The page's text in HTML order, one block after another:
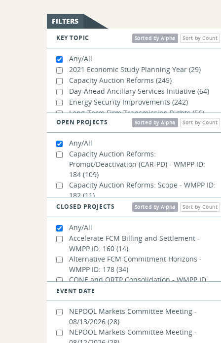
FILTERS
KEY TOPIC Sort by Count
Sorted by Alpha
Any/All
2021 Economic Study Planning Year(29)
Capacity Auction Reforms (245)
Day-Ahead Ancillary Services Initiative (64)
Energy Security Improvements (242)
Long-Term Firm Transmission Rights(56)
New England Future Grid Initiative(127)
Order No. 2023(16)
Order No. 2222
OPEN PROJECTS Sort by Count
Sorted by Alpha
Any/All
Capacity Auction Reforms:
Prompt/Deactivation (CAR-PD) - WMPP ID:
184(109)
Capacity Auction Reforms: Scope - WMPP ID:
182(11)
Capacity Auction Reforms:
Seasonal/Accreditation (CAR-SA) - WMPP ID:
185(123)
Day-Ahead Ancillary Services Post-
Implementation Adjustments - WMPP ID:
192(10)
PFP Revisions: Balancing Ratio - WMPP ID:
189(17)
PFP Revisions: Performance Payment Rate -
WMPP ID: 191(14)
PFP Revisions: Treatment of External
Transactions - WMPP ID: 190
Storage as a Transmission-Only Asset
Conforming Changes- WMPP ID: 194
CLOSED PROJECTS Sort by Count
Sorted by Alpha
Any/All
Accelerate FCM Billing and Settlement -
WMPP ID: 160(14)
Alternative FCM Commitment Horizons -
WMPP ID: 178(34)
CONE and ORTP Consolidation - WMPP ID:
132(11)
Capping Adjusted Energy Offers for Use in
Fast Start Pricing - WMPP ID: 114(11)
Clarify Capacity Transfer Rights (CTRs) Cost
Allocation - WMPP ID: 164(7)
EVENT DATE
NEPOOL Markets Committee Meeting -
08/13/2026 (28)
NEPOOL Markets Committee Meeting -